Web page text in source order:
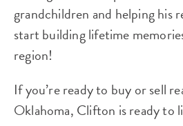
grandchildren and helping his
start building lifetime
region!
If you’re ready to buy or sell
Oklahoma, Clifton is ready to